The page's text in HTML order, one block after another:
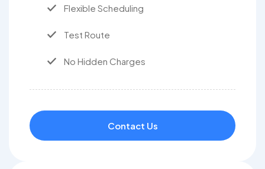
Flexible Scheduling
Test Route
No Hidden Charges
Contact Us